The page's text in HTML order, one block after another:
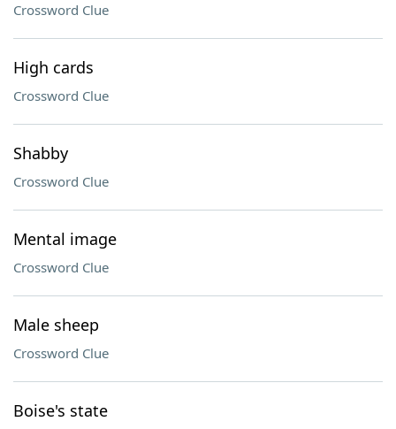
Crossword Clue
High cards
Crossword Clue
Shabby
Crossword Clue
Mental image
Crossword Clue
Male sheep
Crossword Clue
Boise's state